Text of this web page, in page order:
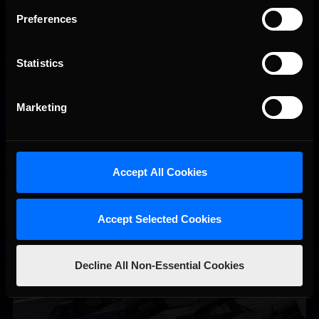
Preferences
Statistics
Marketing
Accept All Cookies
Accept Selected Cookies
Decline All Non-Essential Cookies
Championship Series winner’s circle at Richmond
Recommended
2026-27 eNASCAR College iRacing Series kicks off in